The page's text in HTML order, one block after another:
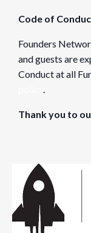
Code of
Founders
and guests are
Conduct at all
.
Thank you to